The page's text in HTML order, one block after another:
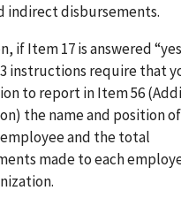
indirect disbursements.
if Item 17 is answered
instructions require that
to report in Item 56
the name and position
employee and the total
made to each